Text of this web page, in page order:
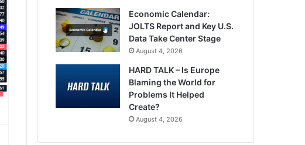
Economic Calendar:
JOLTS Report and Key U.S.
Data Take Center Stage
August 4, 2026
HARD TALK – Is Europe
Blaming the World for
Problems It Helped
Create?
August 4, 2026